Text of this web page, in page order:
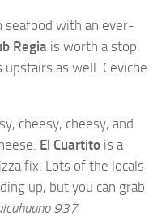
seafood with an ever-
Regia is worth a stop.
as well. Ceviche
cheesy, cheesy, and
El Cuartito is a
fix. Lots of the locals
up, but you can grab
937